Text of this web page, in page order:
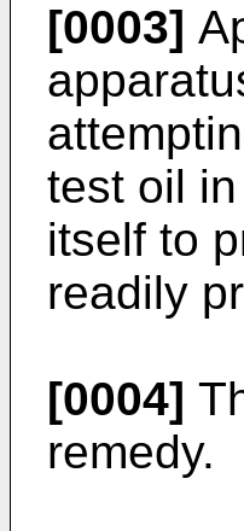
[0003]
test oil
itself to
readily
[0004]
remedy.